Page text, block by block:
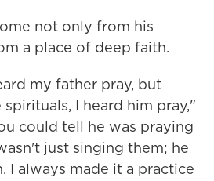
not only from his
a place of deep faith.
my father pray, but
I heard him pray,"
could tell he was praying
just singing them; he
I always made it a practice